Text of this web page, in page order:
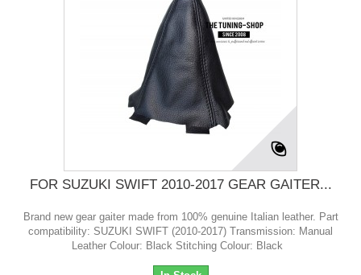
FOR SUZUKI SWIFT 2010-2017 GEAR GAITER...
Brand new gear gaiter made from 100% genuine Italian leather. Part
compatibility: SUZUKI SWIFT (2010-2017) Transmission: Manual
Leather Colour: Black Stitching Colour: Black